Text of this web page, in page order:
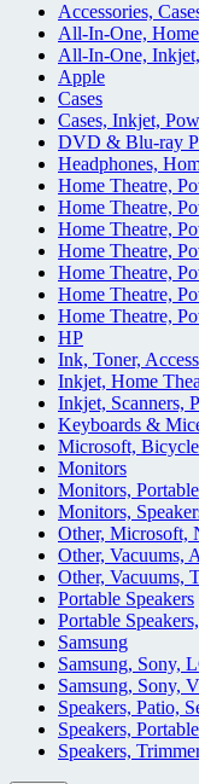
Accessories,
All-In-One,
All-In-One,
Apple
Cases
Cases, Inkjet,
DVD & Blu-ray
Headphones,
Home Theatre,
Home Theatre,
Home Theatre,
Home Theatre,
Home Theatre,
Home Theatre,
Home Theatre,
HP
Ink, Toner,
Inkjet, Home
Inkjet, Scanners,
Keyboards &
Microsoft,
Monitors
Monitors,
Monitors,
Other, Microsoft,
Other, Vacuums,
Other, Vacuums,
Portable Speakers
Portable
Samsung
Samsung, Sony,
Samsung, Sony,
Speakers, Patio,
Speakers,
Speakers,